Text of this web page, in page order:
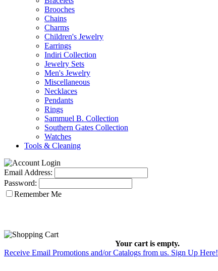
Brooches
Chains
Charms
Children's Jewelry
Earrings
Indiri Collection
Jewelry Sets
Men's Jewelry
Miscellaneous
Necklaces
Pendants
Rings
Sammuel B. Collection
Southern Gates Collection
Watches
Tools & Cleaning
Email Address:
Password:
Remember Me
Your cart is empty.
Receive Email Promotions and/or Catalogs from us. Sign Up Here!